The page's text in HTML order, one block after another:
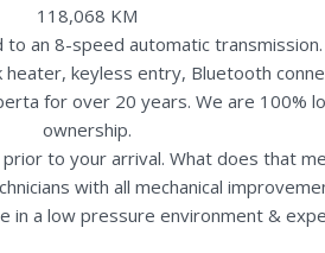
118,068 KM
an 8-speed automatic
keyless entry, Bluetooth
for over 20 years. We are
ownership.
to your arrival. What does that
with all mechanical
in a low pressure environment &